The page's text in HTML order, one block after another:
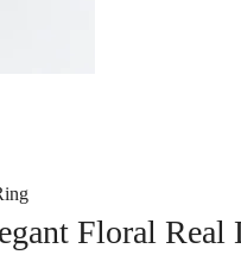
Floral Real